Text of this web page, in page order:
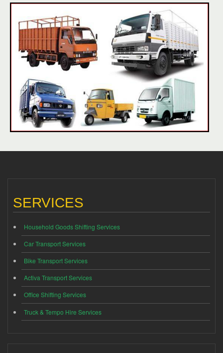
SERVICES
Household Goods Shifting Services
Car Transport Services
Bike Transport Services
Activa Transport Services
Office Shifting Services
Truck & Tempo Hire Services